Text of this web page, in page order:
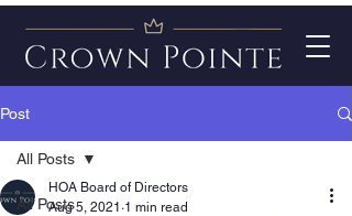
Post
All Posts
All Posts
HOA Board of Directors
Aug 5, 2021 1 min read